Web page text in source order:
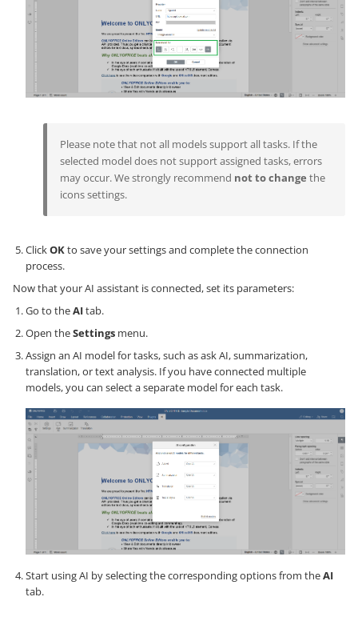
Please note that not all models support all tasks. If the
selected model does not support assigned tasks, errors
may occur. We strongly recommend not to change the
icons settings.
ClickOKto save your settings and complete the connection
process.
Now that your AI assistant is connected, set its parameters:
Go to theAItab.
Open theSettings menu.
Assign an AI model for tasks, such as ask AI, summarization,
translation, or text analysis. If you have connected multiple
models, you can select a separate model for each task.
Start using AI by selecting the corresponding options from theAI
tab.